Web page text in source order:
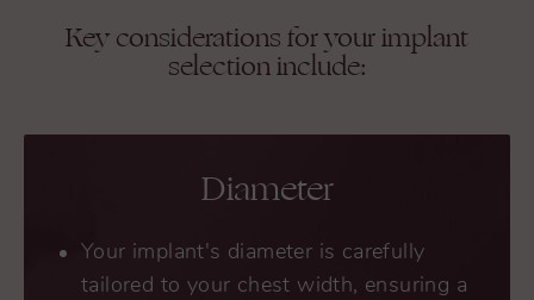
Key considerations for your implant
selection include:
Diameter
Your implant's diameter is carefully
tailored to your chest width, ensuring a